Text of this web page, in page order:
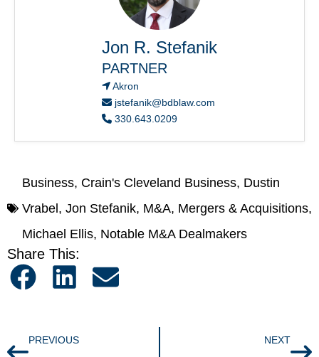
Jon R. Stefanik
PARTNER
Akron
jstefanik@bdblaw.com
330.643.0209
Business, Crain's Cleveland Business, Dustin
Vrabel, Jon Stefanik, M&A, Mergers & Acquisitions,
Michael Ellis, Notable M&A Dealmakers
Share This:
PREVIOUS NEXT